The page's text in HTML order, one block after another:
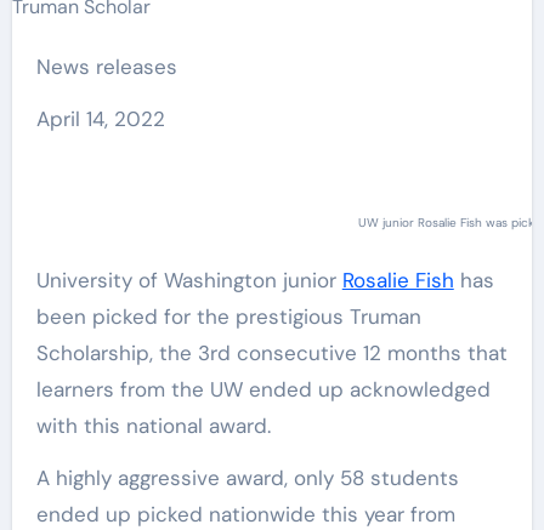
News releases
April 14, 2022
UW junior Rosalie Fish was
University of Washington junior Rosalie Fish has
been picked for the prestigious Truman
Scholarship, the 3rd consecutive 12 months that
learners from the UW ended up acknowledged
with this national award.
A highly aggressive award, only 58 students
ended up picked nationwide this year from